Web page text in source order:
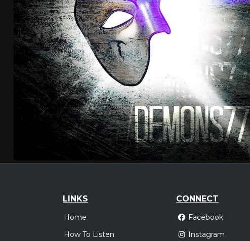
LINKS
Home
How To Listen
CONNECT
Facebook
Instagram